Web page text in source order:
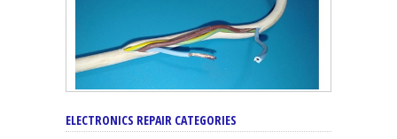
ELECTRONICS REPAIR CATEGORIES